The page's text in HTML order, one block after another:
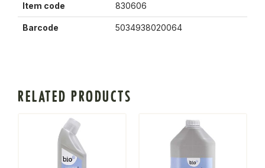
Item code 830606
Barcode 5034938020064
RELATED PRODUCTS